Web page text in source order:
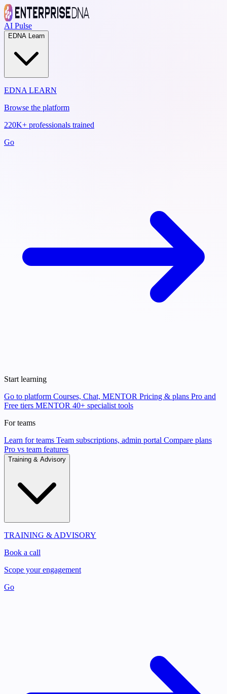
AI Pulse
EDNA Learn
EDNA LEARN
Browse the platform
220K+ professionals trained
Go
Start learning
Go to platform Courses, Chat, MENTOR Pricing & plans Pro and
Free tiers MENTOR 40+ specialist tools
For teams
Learn for teams Team subscriptions, admin portal Compare plans
Pro vs team features
Training & Advisory
TRAINING & ADVISORY
Book a call
Scope your engagement
Go